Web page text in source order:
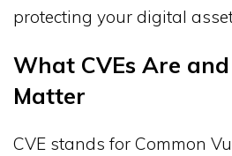
protecting your digital
What CVEs Are
Matter
CVE stands for Common